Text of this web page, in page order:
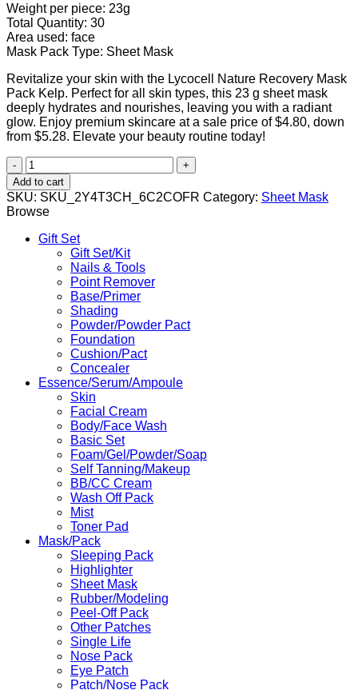
was:
$5.28.
is:
$4.80.
Weight per piece: 23g
Total Quantity: 30
Area used: face
Mask Pack Type: Sheet Mask
Revitalize your skin with the Lycocell Nature Recovery Mask
Pack Kelp. Perfect for all skin types, this 23 g sheet mask
deeply hydrates and nourishes, leaving you with a radiant
glow. Enjoy premium skincare at a sale price of $4.80, down
from $5.28. Elevate your beauty routine today!
Lycocell
Nature
Recovery
Mask
Pack
Kelp
23g
quantity
Add to cart
SKU: SKU_2Y4T3CH_6C2COFR Category: Sheet Mask
Browse
Gift Set
Gift Set/Kit
Nails & Tools
Point Remover
Base/Primer
Shading
Powder/Powder Pact
Foundation
Cushion/Pact
Concealer
Essence/Serum/Ampoule
Skin
Facial Cream
Body/Face Wash
Basic Set
Foam/Gel/Powder/Soap
Self Tanning/Makeup
BB/CC Cream
Wash Off Pack
Mist
Toner Pad
Mask/Pack
Sleeping Pack
Highlighter
Sheet Mask
Rubber/Modeling
Peel-Off Pack
Other Patches
Single Life
Nose Pack
Eye Patch
Patch/Nose Pack